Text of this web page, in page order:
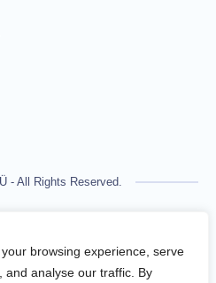
browsing experience, serve
and analyse our traffic. By
- All Rights Reserved.
All transactions are handled by
partners.